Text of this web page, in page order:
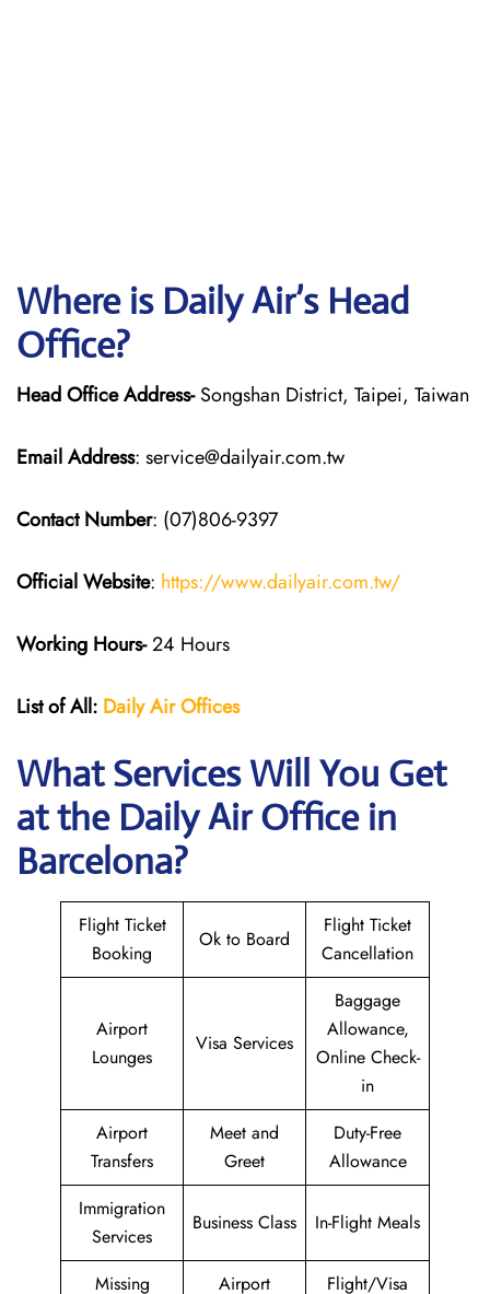
Where is Daily Air’s Head
Office?
Head Office Address-Songshan District, Taipei, Taiwan
Email Address: service@dailyair.com.tw
Contact Number: (07)806-9397
Official Website: https://www.dailyair.com.tw/
Working Hours-24 Hours
List of All: Daily AirOffices
What Services Will You Get
at the Daily Air Office in
Barcelona?
Flight Ticket
Booking
Ok to Board
Flight Ticket
Cancellation
Airport
Lounges
Visa Services
Baggage
Allowance,
Online Check-
in
Airport
Transfers
Meet and
Greet
Duty-Free
Allowance
Immigration
Services
Business Class In-Flight Meals
Missing Airport Flight/Visa